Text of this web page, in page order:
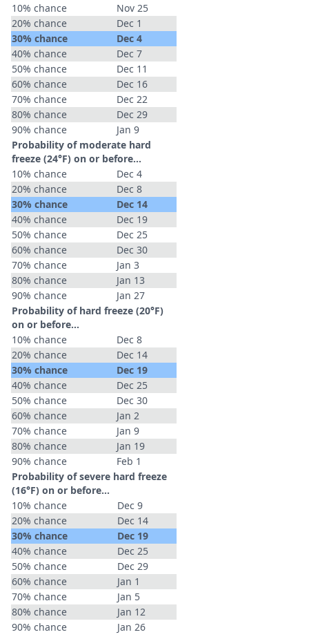
10% chance
Nov 25
20% chance
Dec 1
30% chance
Dec 4
40% chance
Dec 7
50% chance
Dec 11
60% chance
Dec 16
70% chance
Dec 22
80% chance
Dec 29
90% chance
Jan 9
Probability of moderate hard
freeze (24°F) on or before...
10% chance
Dec 4
20% chance
Dec 8
30% chance
Dec 14
40% chance
Dec 19
50% chance
Dec 25
60% chance
Dec 30
70% chance
Jan 3
80% chance
Jan 13
90% chance
Jan 27
Probability of hard freeze (20°F)
on or before...
10% chance
Dec 8
20% chance
Dec 14
30% chance
Dec 19
40% chance
Dec 25
50% chance
Dec 30
60% chance
Jan 2
70% chance
Jan 9
80% chance
Jan 19
90% chance
Feb 1
Probability of severe hard freeze
(16°F) on or before...
10% chance
Dec 9
20% chance
Dec 14
30% chance
Dec 19
40% chance
Dec 25
50% chance
Dec 29
60% chance
Jan 1
70% chance
Jan 5
80% chance
Jan 12
90% chance
Jan 26